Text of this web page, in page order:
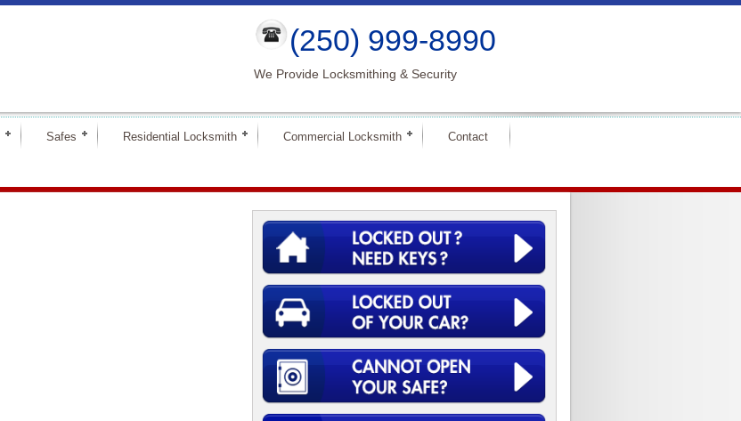
(250) 999-8990
We Provide Locksmithing & Security
Safes Residential Locksmith Commercial Locksmith Contact